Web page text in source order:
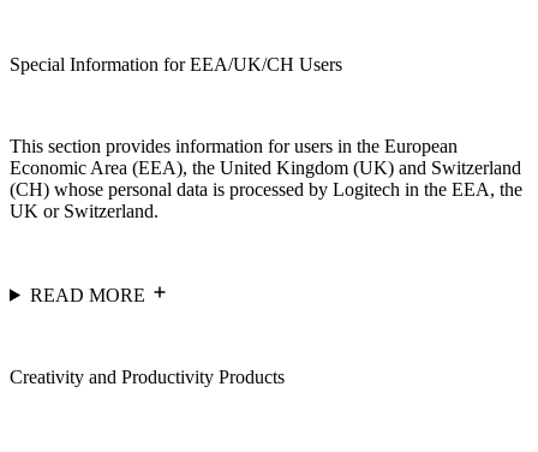
Special Information for EEA/UK/CH Users
This section provides information for users in the European
Economic Area (EEA), the United Kingdom (UK) and Switzerland
(CH) whose personal data is processed by Logitech in the EEA, the
UK or Switzerland.
READ MORE
Creativity and Productivity Products